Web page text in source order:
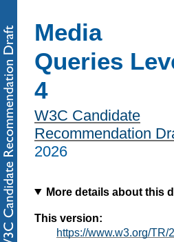
Media
Queries
4
W3C Candidate
Recommendation
2026
More details about this
This version:
https://www.w3.org/TR/